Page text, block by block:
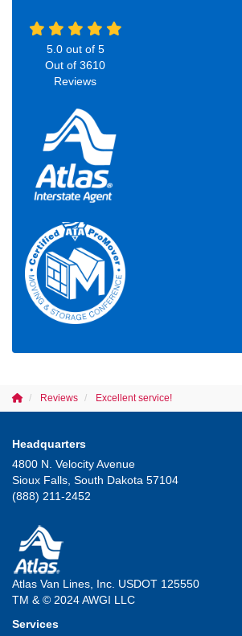
5.0out of 5
Out of 3610
Reviews
Reviews Excellent service!
Headquarters
4800 N. Velocity Avenue
Sioux Falls, South Dakota 57104
(888) 211-2452
Atlas Van Lines, Inc. USDOT 125550
TM & © 2024 AWGI LLC
Services